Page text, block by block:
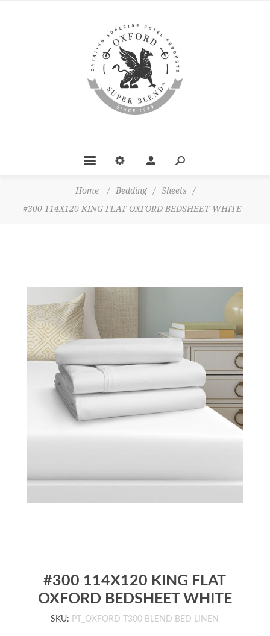
Home / Bedding / Sheets
/
#300 114X120 KING FLAT OXFORD BEDSHEET WHITE
#300 114X120 KING FLAT
OXFORD BEDSHEET WHITE
SKU: PT_OXFORD T300 BLEND BED LINEN